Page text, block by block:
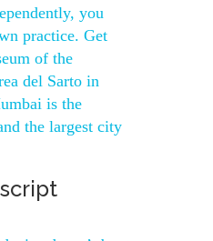
you
practice. Get
of the
del Sarto in
is the
the largest city